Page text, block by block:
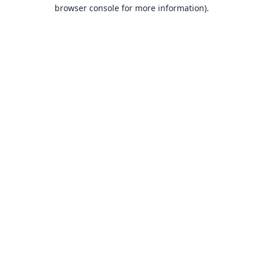
browser console for more information).